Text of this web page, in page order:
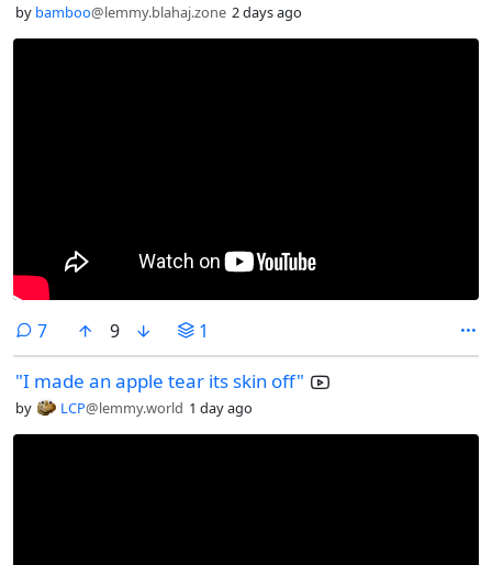
by bamboo@lemmy.blahaj.zone 2 days ago
7comments
9 1
"I made an apple tear its skin off"
by LCP@lemmy.world 1 day ago